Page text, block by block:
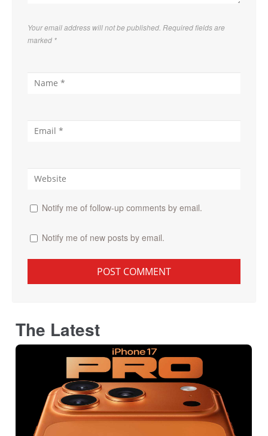
Your email address will not be published. Required fields are
marked *
Notify me of follow-up comments by email.
Notify me of new posts by email.
The Latest